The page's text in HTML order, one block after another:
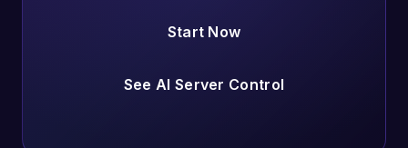
Start Now
See AI Server Control